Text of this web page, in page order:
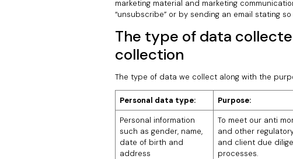
marketing material and marketing
“unsubscribe” or by sending an email stating
The type of data
collection
The type of data we collect along with the
Personal data type:
Purpose:
Personal information
such as gender, name,
date of birth and
address
To meet our anti
and other
and client due
processes.